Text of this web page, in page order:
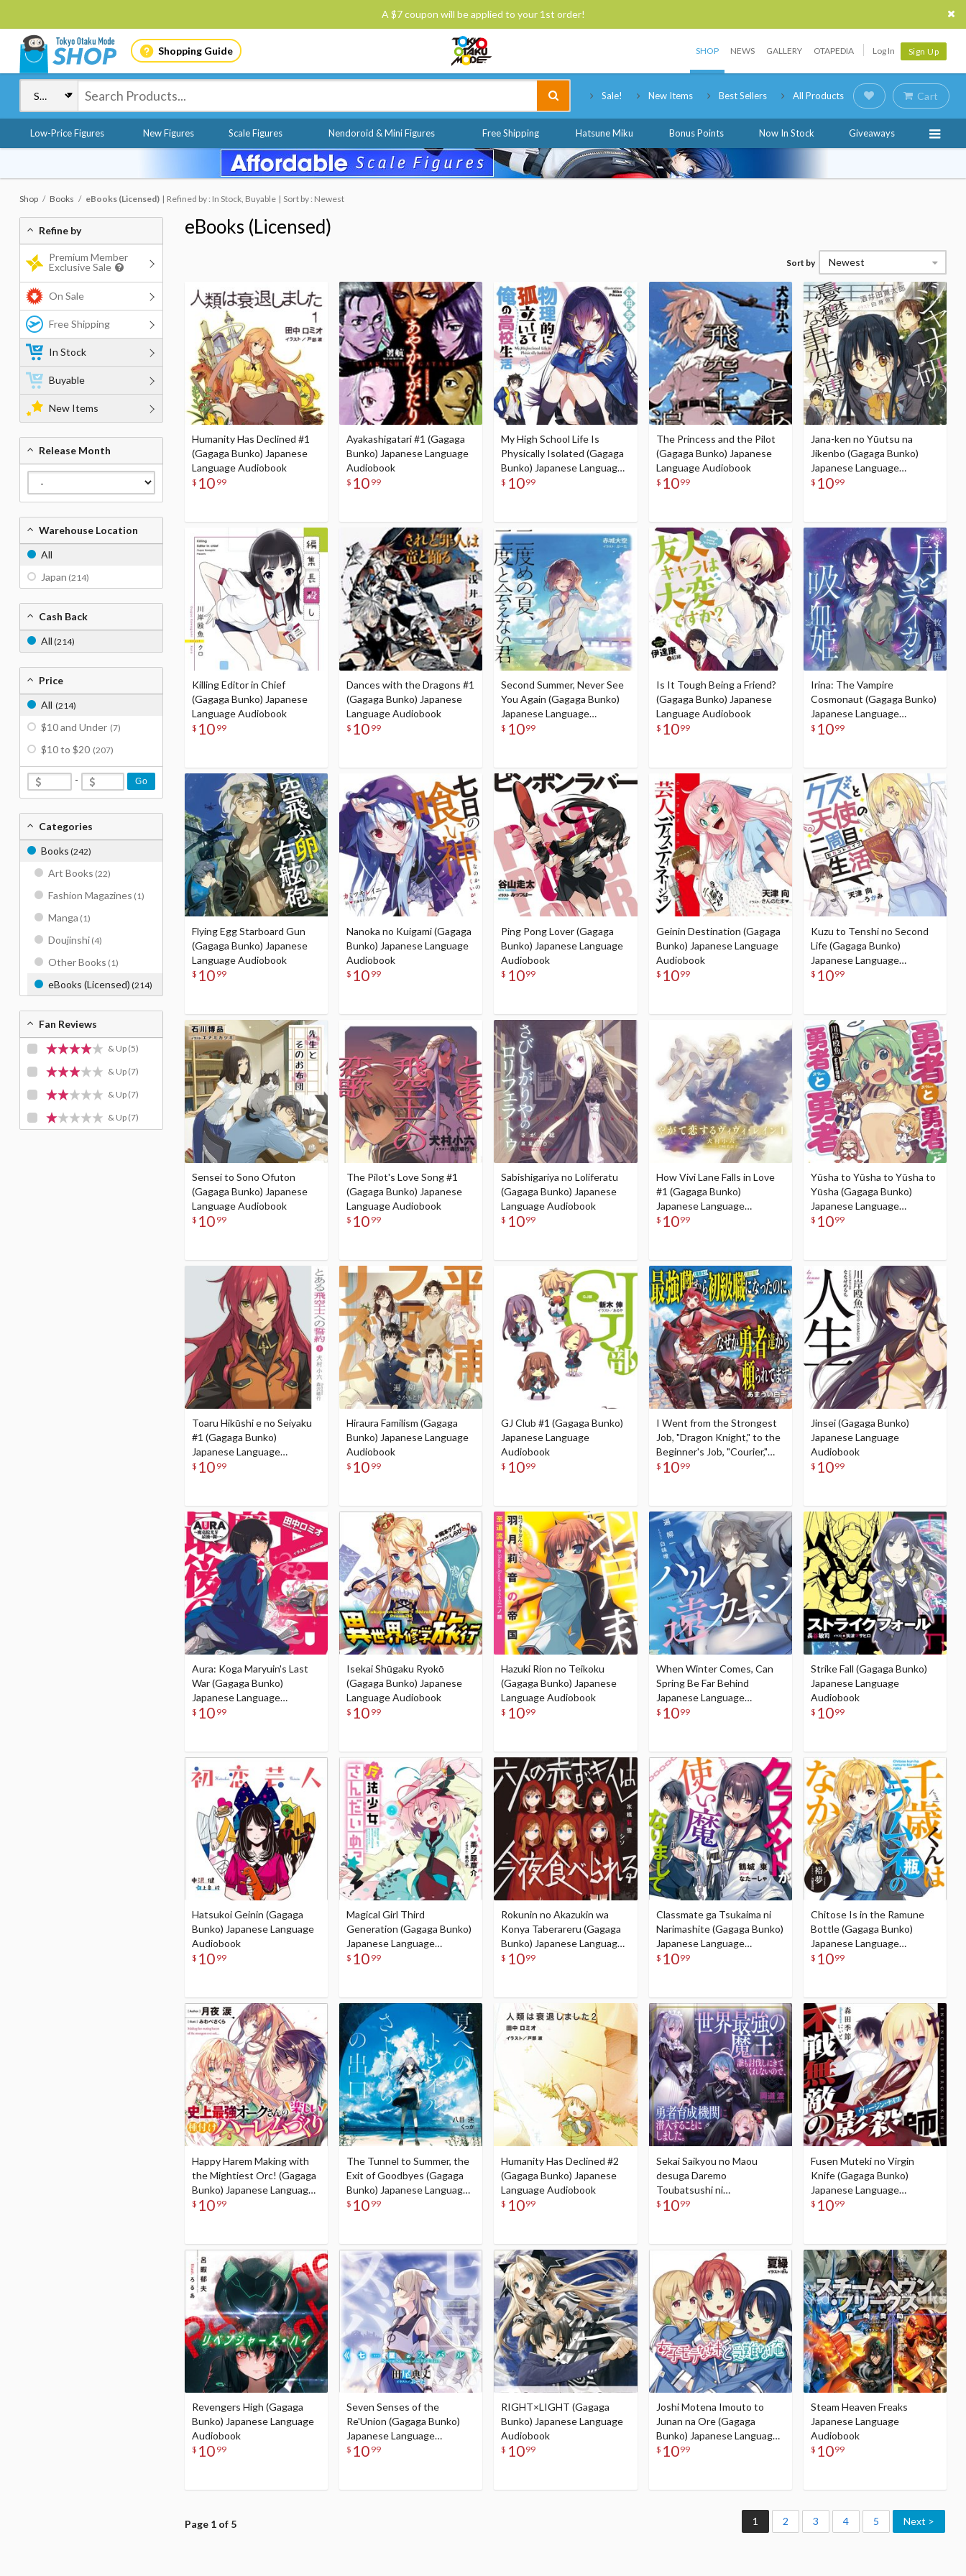
A $7 coupon will be applied to your 1st order!
Shopping Guide SHOP NEWS GALLERY OTAPEDIA Log In Sign Up
Sale! New Items Best Sellers All Products Cart
Low-Price Figures New Figures Scale Figures Nendoroid & Mini Figures Free Shipping Hatsune Miku Bonus Points Now In Stock Giveaways
Shop Books eBooks (Licensed) Refined by : In Stock, Buyable Sort by : Newest
eBooks (Licensed)
Sort by Newest
Humanity Has Declined #1
(Gagaga Bunko) Japanese
Language Audiobook
$ 10 99
Ayakashigatari #1 (Gagaga
Bunko) Japanese Language
Audiobook
$ 10 99
My High School Life Is
Physically Isolated (Gagaga
Bunko) Japanese Language
Audiobook
$ 1099
The Princess and the Pilot
(Gagaga Bunko) Japanese
Language Audiobook
$ 1099
Jana-ken no Yūutsu na
Jikenbo (Gagaga Bunko)
Japanese Language
Audiobook
$ 1099
Killing Editor in Chief
(Gagaga Bunko) Japanese
Language Audiobook
$ 10 99
Dances with the Dragons #1
(Gagaga Bunko) Japanese
Language Audiobook
$ 10 99
Second Summer, Never See
You Again (Gagaga Bunko)
Japanese Language
Audiobook
$ 1099
Is It Tough Being a Friend?
(Gagaga Bunko) Japanese
Language Audiobook
$ 1099
Irina: The Vampire
Cosmonaut (Gagaga Bunko)
Japanese Language
Audiobook
$ 1099
Flying Egg Starboard Gun
(Gagaga Bunko) Japanese
Language Audiobook
$ 10 99
Nanoka no Kuigami (Gagaga
Bunko) Japanese Language
Audiobook
$ 10 99
Ping Pong Lover (Gagaga
Bunko) Japanese Language
Audiobook
$ 1099
Geinin Destination (Gagaga
Bunko) Japanese Language
Audiobook
$ 1099
Kuzu to Tenshi no Second
Life (Gagaga Bunko)
Japanese Language
Audiobook
$ 1099
Sensei to Sono Ofuton
(Gagaga Bunko) Japanese
Language Audiobook
$ 10 99
The Pilot's Love Song #1
(Gagaga Bunko) Japanese
Language Audiobook
$ 10 99
Sabishigariya no Loliferatu
(Gagaga Bunko) Japanese
Language Audiobook
$ 1099
How Vivi Lane Falls in Love
#1 (Gagaga Bunko)
Japanese Language
Audiobook
$ 1099
Yūsha to Yūsha to Yūsha to
Yūsha (Gagaga Bunko)
Japanese Language
Audiobook
$ 1099
Toaru Hikūshi e no Seiyaku
#1 (Gagaga Bunko)
Japanese Language
Audiobook
$ 10 99
Hiraura Familism (Gagaga
Bunko) Japanese Language
Audiobook
$ 10 99
GJ Club #1 (Gagaga Bunko)
Japanese Language
Audiobook
$ 1099
I Went from the Strongest
Job, "Dragon Knight," to the
Beginner's Job, "Courier,"
But for Some Reason the
Language Audiobook
$ 1099
Jinsei (Gagaga Bunko)
Japanese Language
Audiobook
$ 1099
Aura: Koga Maryuin's Last
War (Gagaga Bunko)
Japanese Language
Audiobook
$ 10 99
Isekai Shūgaku Ryokō
(Gagaga Bunko) Japanese
Language Audiobook
$ 10 99
Hazuki Rion no Teikoku
(Gagaga Bunko) Japanese
Language Audiobook
$ 1099
When Winter Comes, Can
Spring Be Far Behind
Japanese Language
Audiobook
$ 1099
Strike Fall (Gagaga Bunko)
Japanese Language
Audiobook
$ 1099
Hatsukoi Geinin (Gagaga
Bunko) Japanese Language
Audiobook
$ 10 99
Magical Girl Third
Generation (Gagaga Bunko)
Japanese Language
Audiobook
$ 10 99
Rokunin no Akazukin wa
Konya Taberareru (Gagaga
Bunko) Japanese Language
Audiobook
$ 1099
Classmate ga Tsukaima ni
Narimashite (Gagaga Bunko)
Japanese Language
Audiobook
$ 1099
Chitose Is in the Ramune
Bottle (Gagaga Bunko)
Japanese Language
Audiobook
$ 1099
Happy Harem Making with
the Mightiest Orc! (Gagaga
Bunko) Japanese Language
Audiobook
$ 10 99
The Tunnel to Summer, the
Exit of Goodbyes (Gagaga
Bunko) Japanese Language
Audiobook
$ 10 99
Humanity Has Declined #2
(Gagaga Bunko) Japanese
Language Audiobook
$ 1099
Sekai Saikyou no Maou
desuga Daremo
Toubatsushi ni
Kitekurenainode, Yuusha
Bunko) Japanese Language
Audiobook
$ 1099
Fusen Muteki no Virgin
Knife (Gagaga Bunko)
Japanese Language
Audiobook
$ 1099
Revengers High (Gagaga
Bunko) Japanese Language
Audiobook
$ 10 99
Seven Senses of the
Re'Union (Gagaga Bunko)
Japanese Language
Audiobook
$ 10 99
RIGHT×LIGHT (Gagaga
Bunko) Japanese Language
Audiobook
$ 1099
Joshi Motena Imouto to
Junan na Ore (Gagaga
Bunko) Japanese Language
Audiobook
$ 1099
Steam Heaven Freaks
Japanese Language
Audiobook
$ 1099
Page 1 of 5 1 2 3 4 5 Next >
Refine by
Premium Member
Exclusive Sale
On Sale
Free Shipping
In Stock
Buyable
New Items
Release Month
Warehouse Location
All
Japan (214)
Cash Back
All (214)
Price
All (214)
$10 and Under (7)
$10 to $20 (207)
- Go
Categories
Books (242)
Art Books (22)
Fashion Magazines (1)
Manga (1)
Doujinshi (4)
Other Books (1)
eBooks (Licensed) (214)
Fan Reviews
& Up (5)
& Up (7)
& Up (7)
& Up (7)